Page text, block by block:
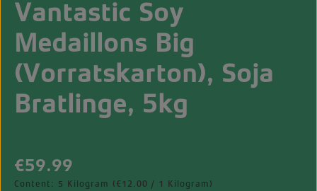
Vantastic Soy
Medaillons Big
(Vorratskarton), Soja
Bratlinge, 5kg
Regular price:
€59.99
Content: 5 Kilogram (€12.00 / 1 Kilogram)